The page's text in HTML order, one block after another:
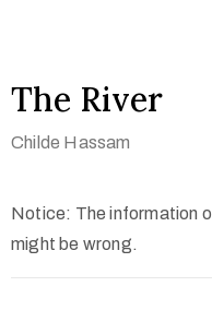
The River
Childe Hassam
Notice: The information
might be wrong.